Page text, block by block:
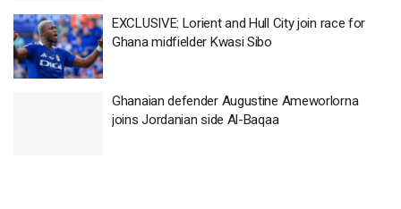
EXCLUSIVE: Lorient and Hull City join race for
Ghana midfielder Kwasi Sibo
Ghanaian defender Augustine Ameworlorna
joins Jordanian side Al-Baqaa